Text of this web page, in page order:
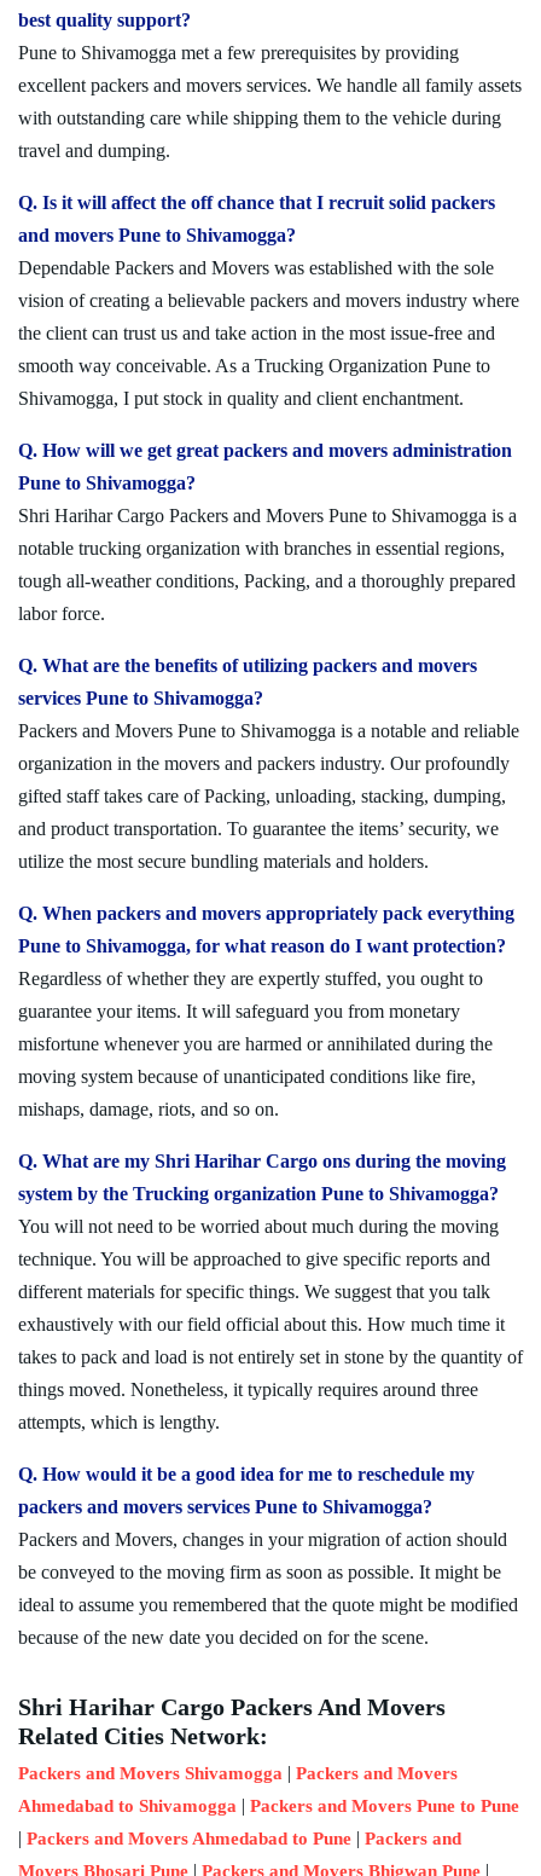
best quality support?
Pune to Shivamogga met a few prerequisites by providing
excellent packers and movers services. We handle all family assets
with outstanding care while shipping them to the vehicle during
travel and dumping.
Q. Is it will affect the off chance that I recruit solid packers
and movers Pune to Shivamogga?
Dependable Packers and Movers was established with the sole
vision of creating a believable packers and movers industry where
the client can trust us and take action in the most issue-free and
smooth way conceivable. As a Trucking Organization Pune to
Shivamogga, I put stock in quality and client enchantment.
Q. How will we get great packers and movers administration
Pune to Shivamogga?
Shri Harihar Cargo Packers and Movers Pune to Shivamogga is a
notable trucking organization with branches in essential regions,
tough all-weather conditions, Packing, and a thoroughly prepared
labor force.
Q. What are the benefits of utilizing packers and movers
services Pune to Shivamogga?
Packers and Movers Pune to Shivamogga is a notable and reliable
organization in the movers and packers industry. Our profoundly
gifted staff takes care of Packing, unloading, stacking, dumping,
and product transportation. To guarantee the items’ security, we
utilize the most secure bundling materials and holders.
Q. When packers and movers appropriately pack everything
Pune to Shivamogga, for what reason do I want protection?
Regardless of whether they are expertly stuffed, you ought to
guarantee your items. It will safeguard you from monetary
misfortune whenever you are harmed or annihilated during the
moving system because of unanticipated conditions like fire,
mishaps, damage, riots, and so on.
Q. What are my Shri Harihar Cargo ons during the moving
system by the Trucking organization Pune to Shivamogga?
You will not need to be worried about much during the moving
technique. You will be approached to give specific reports and
different materials for specific things. We suggest that you talk
exhaustively with our field official about this. How much time it
takes to pack and load is not entirely set in stone by the quantity of
things moved. Nonetheless, it typically requires around three
attempts, which is lengthy.
Q. How would it be a good idea for me to reschedule my
packers and movers services Pune to Shivamogga?
Packers and Movers, changes in your migration of action should
be conveyed to the moving firm as soon as possible. It might be
ideal to assume you remembered that the quote might be modified
because of the new date you decided on for the scene.
Shri Harihar Cargo Packers And Movers
Related Cities Network:
Packers and Movers Shivamogga | Packers and Movers
Ahmedabad to Shivamogga | Packers and Movers Pune to Pune
| Packers and Movers Ahmedabad to Pune | Packers and
Movers Bhosari Pune | Packers and Movers Bhigwan Pune |